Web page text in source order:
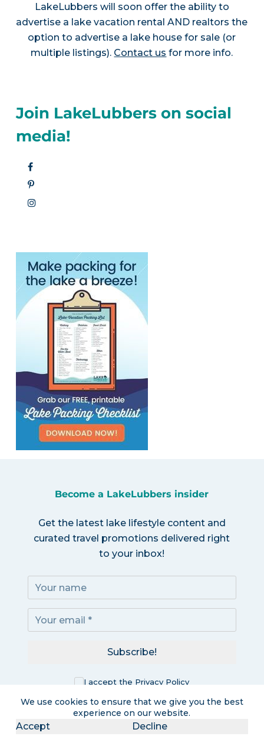
We use cookies to ensure that we give you the best
experience on our website.
Accept Decline
LakeLubbers will soon offer the ability to
advertise a lake vacation rental AND realtors the
option to advertise a lake house for sale (or
multiple listings). Contact us for more info.
Join LakeLubbers on social
media!
Become a LakeLubbers insider
Get the latest lake lifestyle content and
curated travel promotions delivered right
to your inbox!
I accept the Privacy Policy
Subscribe!